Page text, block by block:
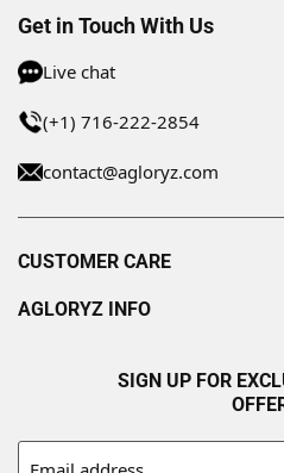
Get in Touch With Us
Live chat
(+1) 716-222-2854
contact@agloryz.com
CUSTOMER CARE
AGLORYZ INFO
SIGN UP FOR